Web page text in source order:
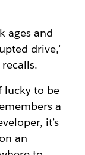
ages and
drive,’
lucky to be
a
it’s
an